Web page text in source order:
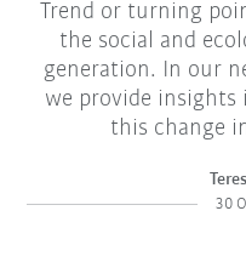
Trend or turning
the social and
generation. In our
we provide insights
this change
30